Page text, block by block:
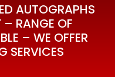
AUTOGRAPHS
– RANGE OF
– WE OFFER
SERVICES